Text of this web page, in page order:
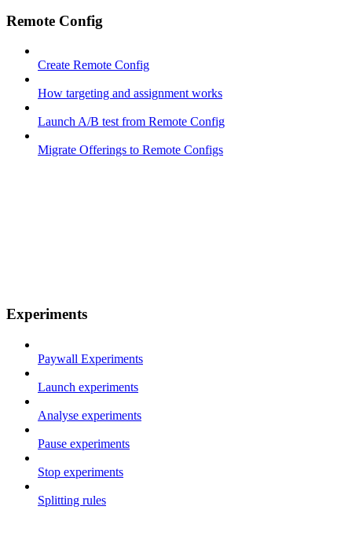
Remote Config
Create Remote Config
How targeting and assignment works
Launch A/B test from Remote Config
Migrate Offerings to Remote Configs
Experiments
Paywall Experiments
Launch experiments
Analyse experiments
Pause experiments
Stop experiments
Splitting rules